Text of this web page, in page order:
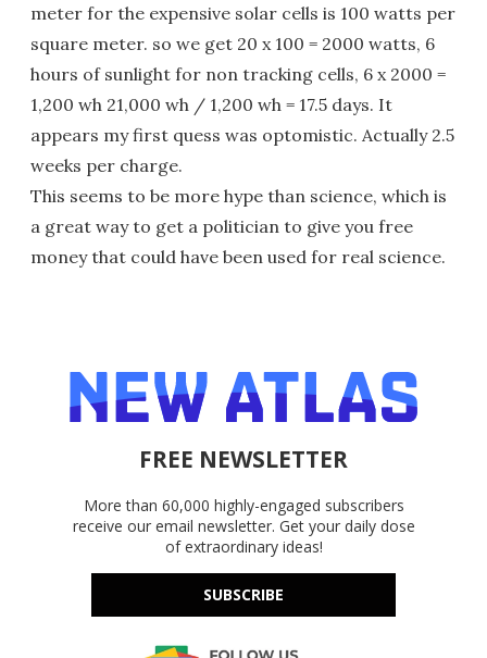
meter for the expensive solar cells is 100 watts per
square meter. so we get 20 x 100 = 2000 watts, 6
hours of sunlight for non tracking cells, 6 x 2000 =
1,200 wh 21,000 wh / 1,200 wh = 17.5 days. It
appears my first quess was optomistic. Actually 2.5
weeks per charge.
This seems to be more hype than science, which is
a great way to get a politician to give you free
money that could have been used for real science.
FREE NEWSLETTER
More than 60,000 highly-engaged subscribers
receive our email newsletter. Get your daily dose
of extraordinary ideas!
SUBSCRIBE